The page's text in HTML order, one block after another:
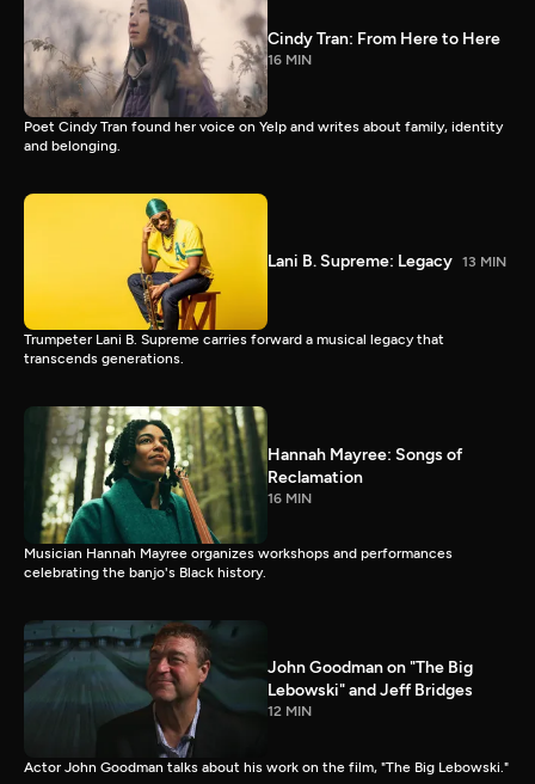
Cindy Tran: From Here to Here
16 MIN
Poet Cindy Tran found her voice on Yelp and writes about family, identity
and belonging.
Lani B. Supreme: Legacy 13 MIN
Trumpeter Lani B. Supreme carries forward a musical legacy that
transcends generations.
Hannah Mayree: Songs of
Reclamation
16 MIN
Musician Hannah Mayree organizes workshops and performances
celebrating the banjo's Black history.
John Goodman on "The Big
Lebowski" and Jeff Bridges
12 MIN
Actor John Goodman talks about his work on the film, "The Big Lebowski."